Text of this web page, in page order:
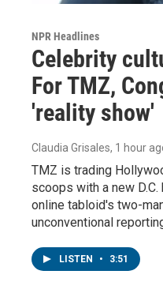
NPR Headlines
Celebrity
For TMZ,
'reality show'
Claudia Grisales, 1 hour
TMZ is trading
scoops with a new D.C.
online tabloid's two-
unconventional
LISTEN • 3:51